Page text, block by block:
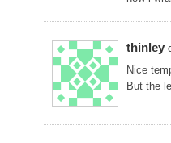
thinley
Nice
But the